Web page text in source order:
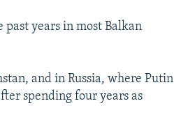
years in most Balkan
and in Russia, where Putin
spending four years as